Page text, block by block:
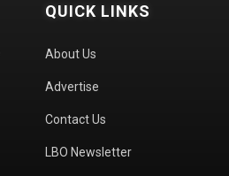
QUICK LINKS
About Us
Advertise
Contact Us
LBO Newsletter